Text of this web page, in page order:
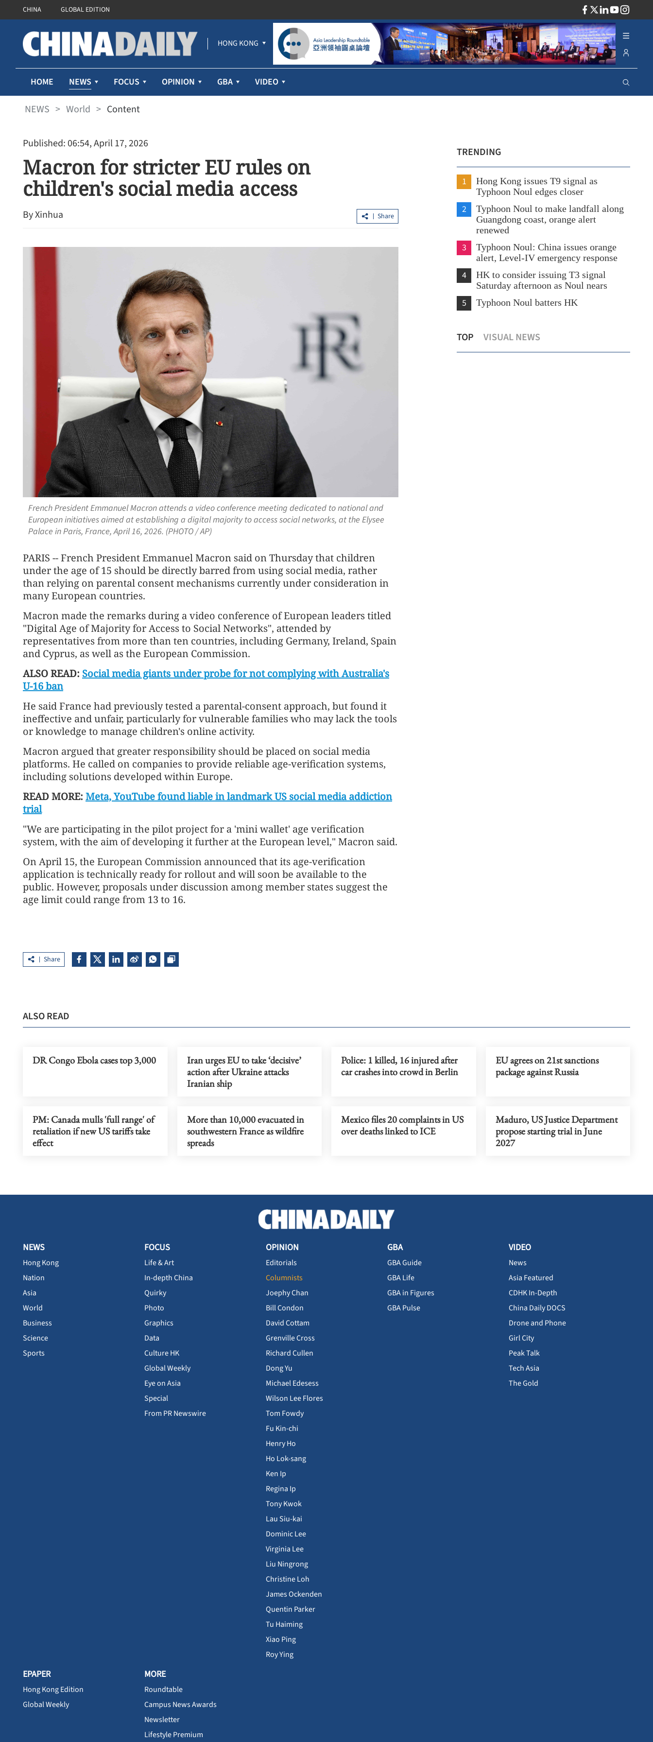
CHINA GLOBAL EDITION
HONG KONG
HOME NEWS FOCUS OPINION GBA VIDEO
NEWS > World > Content
Published: 06:54, April 17, 2026
Macron for stricter EU rules on
children's social media access
By Xinhua Share
French President Emmanuel Macron attends a video conference meeting dedicated to national and
European initiatives aimed at establishing a digital majority to access social networks, at the Elysee
Palace in Paris, France, April 16, 2026. (PHOTO / AP)
PARIS -- French President Emmanuel Macron said on Thursday that children
under the age of 15 should be directly barred from using social media, rather
than relying on parental consent mechanisms currently under consideration in
many European countries.
Macron made the remarks during a video conference of European leaders titled
"Digital Age of Majority for Access to Social Networks", attended by
representatives from more than ten countries, including Germany, Ireland, Spain
and Cyprus, as well as the European Commission.
ALSO READ: Social media giants under probe for not complying with Australia's
U-16 ban
He said France had previously tested a parental-consent approach, but found it
ineffective and unfair, particularly for vulnerable families who may lack the tools
or knowledge to manage children's online activity.
Macron argued that greater responsibility should be placed on social media
platforms. He called on companies to provide reliable age-verification systems,
including solutions developed within Europe.
READ MORE: Meta, YouTube found liable in landmark US social media addiction
trial
"We are participating in the pilot project for a 'mini wallet' age verification
system, with the aim of developing it further at the European level," Macron said.
On April 15, the European Commission announced that its age-verification
application is technically ready for rollout and will soon be available to the
public. However, proposals under discussion among member states suggest the
age limit could range from 13 to 16.
Share
TRENDING
1
Hong Kong issues T9 signal as
Typhoon Noul edges closer
2
Typhoon Noul to make landfall along
Guangdong coast, orange alert
renewed
3
Typhoon Noul: China issues orange
alert, Level-IV emergency response
4
HK to consider issuing T3 signal
Saturday afternoon as Noul nears
5 Typhoon Noul batters HK
TOP VISUAL NEWS
China activates disaster relief emergency
response for Guangdong
HKSAR’s growth engine, says Chan
ALSO READ
DR Congo Ebola cases top 3,000
Iran urges EU to take ‘decisive’
action after Ukraine attacks
Iranian ship
Police: 1 killed, 16 injured after
car crashes into crowd in Berlin
EU agrees on 21st sanctions
package against Russia
PM: Canada mulls 'full range' of
retaliation if new US tariffs take
effect
More than 10,000 evacuated in
southwestern France as wildfire
spreads
Mexico files 20 complaints in US
over deaths linked to ICE
Maduro, US Justice Department
propose starting trial in June
2027
NEWS
Hong Kong
Nation
Asia
World
Business
Science
Sports
FOCUS
Life & Art
In-depth China
Quirky
Photo
Graphics
Data
Culture HK
Global Weekly
Eye on Asia
Special
From PR Newswire
OPINION
Editorials
Columnists
Joephy Chan
Bill Condon
David Cottam
Grenville Cross
Richard Cullen
Dong Yu
Michael Edesess
Wilson Lee Flores
Tom Fowdy
Fu Kin-chi
Henry Ho
Ho Lok-sang
Ken Ip
Regina Ip
Tony Kwok
Lau Siu-kai
Dominic Lee
Virginia Lee
Liu Ningrong
Christine Loh
James Ockenden
Quentin Parker
Tu Haiming
Xiao Ping
Roy Ying
GBA
GBA Guide
GBA Life
GBA in Figures
GBA Pulse
VIDEO
News
Asia Featured
CDHK In-Depth
China Daily DOCS
Drone and Phone
Girl City
Peak Talk
Tech Asia
The Gold
EPAPER
Hong Kong Edition
Global Weekly
MORE
Roundtable
Campus News Awards
Newsletter
Lifestyle Premium